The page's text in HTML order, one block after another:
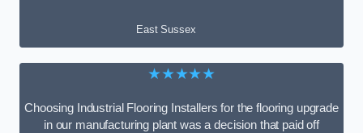
East Sussex
★★★★★
Choosing Industrial Flooring Installers for the flooring upgrade
in our manufacturing plant was a decision that paid off